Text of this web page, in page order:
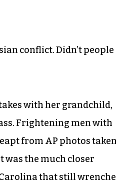
conflict. Didn’t people
with her grandchild,
Frightening men with
from AP photos
was the much closer
that still